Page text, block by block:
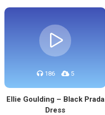
186 5
Ellie Goulding – Black Prada
Dress